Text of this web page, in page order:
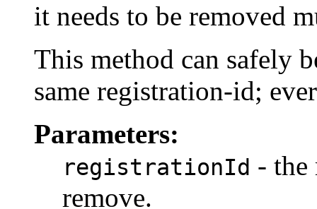
it needs to be removed
This method can safely
same registration-id;
Parameters:
registrationId - the
remove.